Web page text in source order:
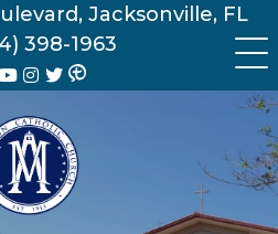
Jacksonville, FL
398-1963